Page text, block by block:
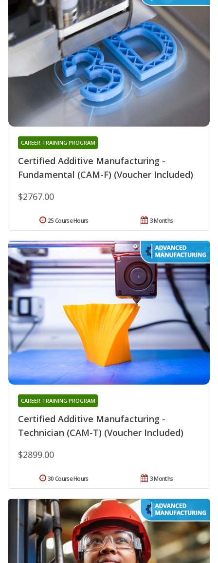
Certified Additive Manufacturing -
Fundamental (CAM-F) (Voucher Included)
CAREER TRAINING PROGRAM
$2767.00
3 Months
25 Course Hours
Certified Additive Manufacturing -
Technician (CAM-T) (Voucher Included)
CAREER TRAINING PROGRAM
$2899.00
3 Months
30 Course Hours